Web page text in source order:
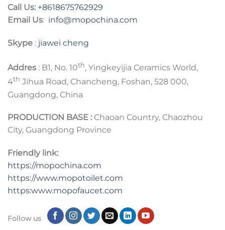
Call Us: +8618675762929
Email Us: info@mopochina.com
Skype : jiawei cheng
Addres : B1, No. 10th, Yingkeyijia Ceramics World,
4th Jihua Road, Chancheng, Foshan, 528 000,
Guangdong, China
PRODUCTION BASE : Chaoan Country, Chaozhou
City, Guangdong Province
Friendly link:
https://mopochina.com
https://www.mopotoilet.com
https:www.mopofaucet.com
Follow us